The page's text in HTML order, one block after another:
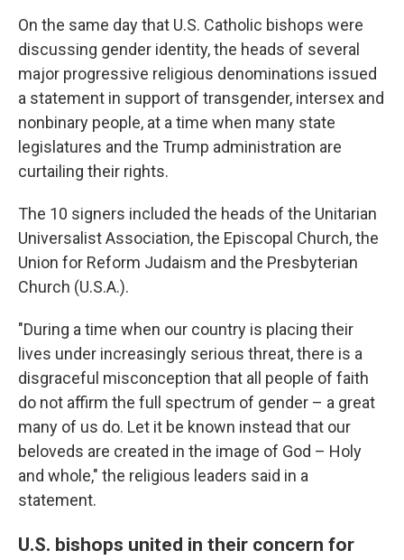
On the same day that U.S. Catholic bishops were
discussing gender identity, the heads of several
major progressive religious denominations issued
a statement in support of transgender, intersex and
nonbinary people, at a time when many state
legislatures and the Trump administration are
curtailing their rights.
The 10 signers included the heads of the Unitarian
Universalist Association, the Episcopal Church, the
Union for Reform Judaism and the Presbyterian
Church (U.S.A.).
"During a time when our country is placing their
lives under increasingly serious threat, there is a
disgraceful misconception that all people of faith
do not affirm the full spectrum of gender – a great
many of us do. Let it be known instead that our
beloveds are created in the image of God – Holy
and whole," the religious leaders said in a
statement.
U.S. bishops united in their concern for